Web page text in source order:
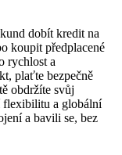
dobít kredit na
koupit předplacené
rychlost a
plaťte bezpečně
obdržíte svůj
flexibilitu a globální
a bavili se, bez